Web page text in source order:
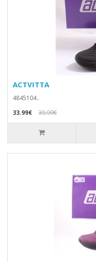
ACTVITTA
4845104..
33.99€
39.99€